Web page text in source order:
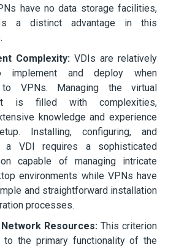
have no data storage facilities,
a distinct advantage in this
Complexity: VDIs are relatively
implement and deploy when
to VPNs. Managing the virtual
is filled with complexities,
knowledge and experience
Installing, configuring, and
a VDI requires a sophisticated
capable of managing intricate
environments while VPNs have
and straightforward installation
processes.
Resources: This criterion
to the primary functionality of the